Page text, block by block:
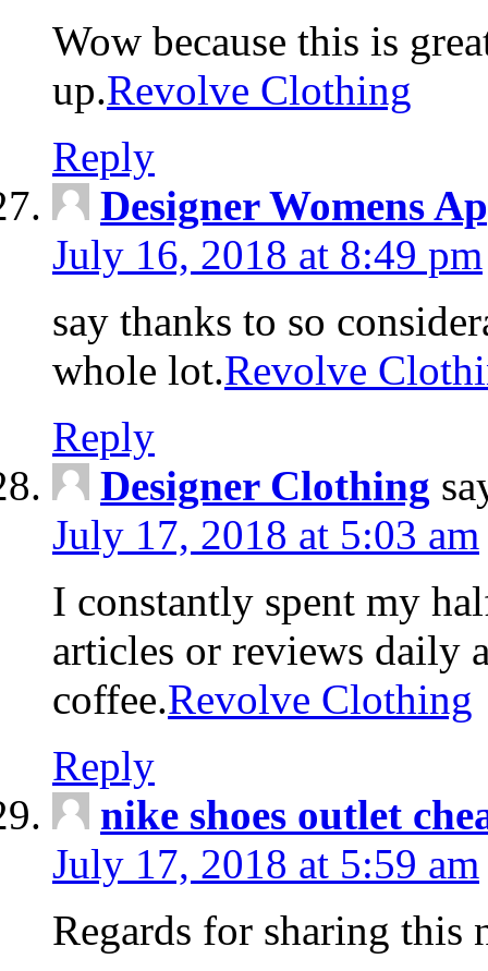
Wow because this is
up.Revolve Clothing
Reply
Designer Womens
July 16, 2018 at 8:49 pm
say thanks to so
whole lot.Revolve
Reply
Designer Clothing
July 17, 2018 at 5:03 am
I constantly spent my
articles or reviews daily
coffee.Revolve Clothing
Reply
nike shoes outlet
July 17, 2018 at 5:59 am
Regards for sharing this